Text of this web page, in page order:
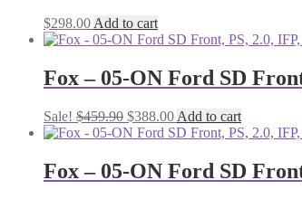
$298.00 Add to cart
Fox – 05-ON Ford SD
Sale! $459.90 Original
price
$459.90.
$388.00Current
price
$388.00.
Add to cart
Fox – 05-ON Ford SD